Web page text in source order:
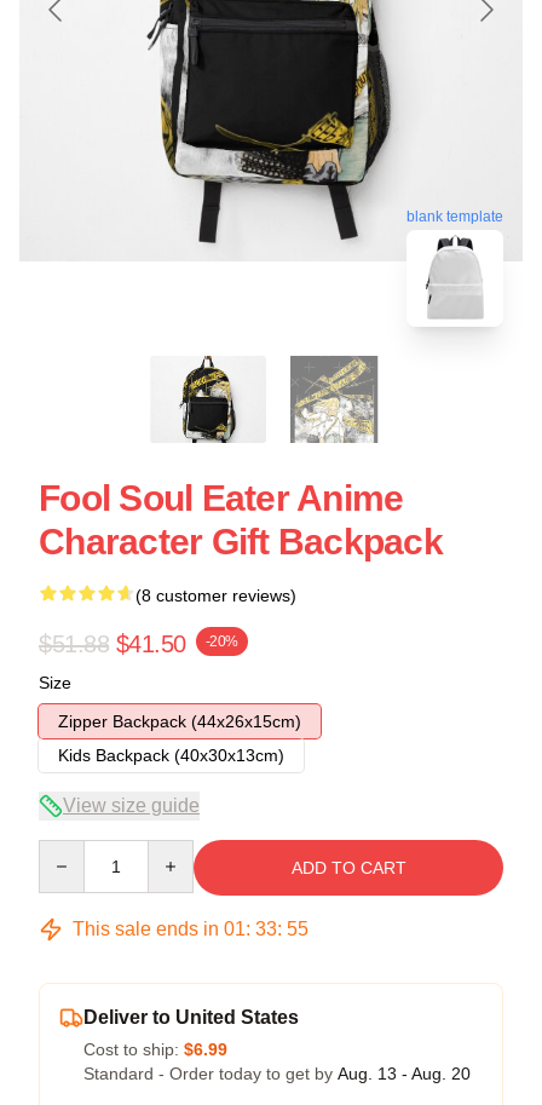
blank template
Fool Soul Eater Anime
Character Gift Backpack
(8 customer reviews)
$51.88 $41.50 -20%
Size
Zipper Backpack (44x26x15cm)
Kids Backpack (40x30x13cm)
View size guide
ADD TO CART
This sale ends in 01: 33: 54
Deliver to United States
Cost to ship: $6.99
Standard - Order today to get by Aug. 13 - Aug. 20